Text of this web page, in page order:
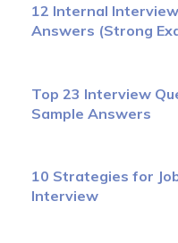
12 Internal
Answers (Strong
Top 23 Interview
Sample Answers
10 Strategies for
Interview